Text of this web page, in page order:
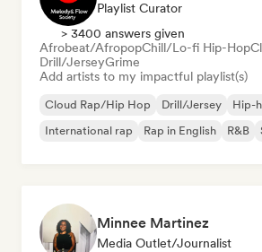
Playlist Curator
> 3400 answers given
Afrobeat/AfropopChill/Lo-fi Hip-Hop
Drill/JerseyGrime
Add artists to my impactful playlist(s)
Cloud Rap/Hip Hop Drill/Jersey
Hip-
International rap
Rap in English R&B
Minnee Martinez
Media Outlet/Journalist